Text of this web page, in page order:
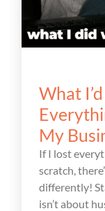
What
My
If I lost
scratch,
differently!
isn’t about